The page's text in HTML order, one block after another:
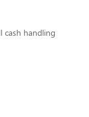
cash handling